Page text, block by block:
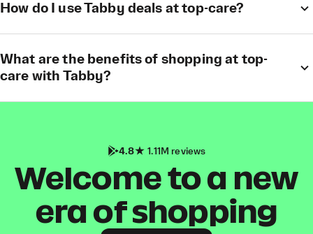
How do I use Tabby deals at top-care?
What are the benefits of shopping at top-
care with Tabby?
4.8 1.11M reviews
Welcome to a new
era of shopping